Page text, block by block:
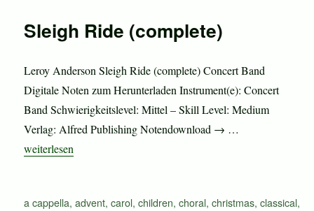
Sleigh Ride (complete)
Leroy Anderson Sleigh Ride (complete) Concert Band
Digitale Noten zum Herunterladen Instrument(e): Concert
Band Schwierigkeitslevel: Mittel – Skill Level: Medium
Verlag: Alfred Publishing Notendownload → …
„Sleigh Ride (complete)“
weiterlesen
Schlagwörter
a cappella,advent,carol,children,choral,christmas,classical,